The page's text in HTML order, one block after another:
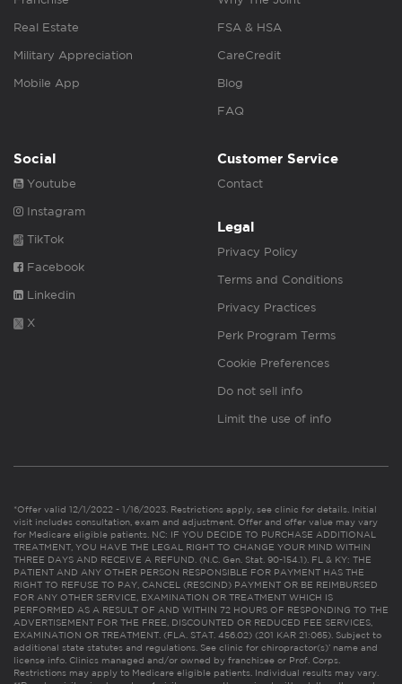
Real Estate
Military Appreciation
Mobile App
FSA & HSA
CareCredit
Blog
FAQ
Social
Youtube
Instagram
TikTok
Facebook
Linkedin
X
Customer Service
Contact
Legal
Privacy Policy
Terms and Conditions
Privacy Practices
Perk Program Terms
Cookie Preferences
Do not sell info
Limit the use of info
*Offer valid 12/1/2022 - 1/16/2023. Restrictions apply, see clinic for details. Initial
visit includes consultation, exam and adjustment. Offer and offer value may vary
for Medicare eligible patients. NC: IF YOU DECIDE TO PURCHASE ADDITIONAL
TREATMENT, YOU HAVE THE LEGAL RIGHT TO CHANGE YOUR MIND WITHIN
THREE DAYS AND RECEIVE A REFUND. (N.C. Gen. Stat. 90-154.1). FL & KY: THE
PATIENT AND ANY OTHER PERSON RESPONSIBLE FOR PAYMENT HAS THE
RIGHT TO REFUSE TO PAY, CANCEL (RESCIND) PAYMENT OR BE REIMBURSED
FOR ANY OTHER SERVICE, EXAMINATION OR TREATMENT WHICH IS
PERFORMED AS A RESULT OF AND WITHIN 72 HOURS OF RESPONDING TO THE
ADVERTISEMENT FOR THE FREE, DISCOUNTED OR REDUCED FEE SERVICES,
EXAMINATION OR TREATMENT. (FLA. STAT. 456.02) (201 KAR 21:065). Subject to
additional state statutes and regulations. See clinic for chiropractor(s)’ name and
license info. Clinics managed and/or owned by franchisee or Prof. Corps.
Restrictions may apply to Medicare eligible patients. Individual results may vary.